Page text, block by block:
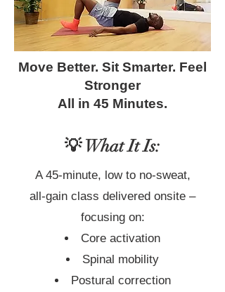
Move Better. Sit Smarter. Feel
Stronger
All in 45 Minutes.
💡 What It Is:
A 45-minute, low to no-sweat,
all-gain class delivered onsite –
focusing on:
Core activation
Spinal mobility
Postural correction